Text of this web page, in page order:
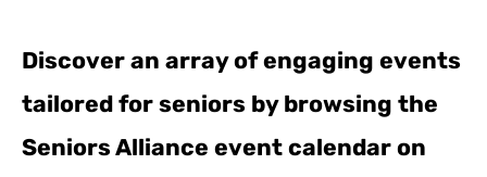
Discover an array of engaging events
tailored for seniors by browsing the
Seniors Alliance event calendar on